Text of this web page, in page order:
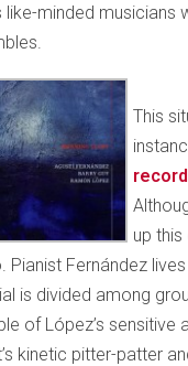
like-minded musicians
This
up
Pianist Fernández
is divided among
of López’s
kinetic pitter-patter